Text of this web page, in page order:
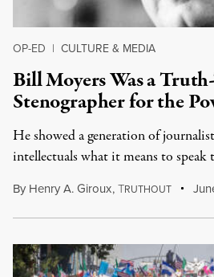
OP-ED | CULTURE & MEDIA
Bill Moyers Was a
Stenographer for the
He showed a generation of
intellectuals what it means to
By Henry A. Giroux,TRUTHOUT